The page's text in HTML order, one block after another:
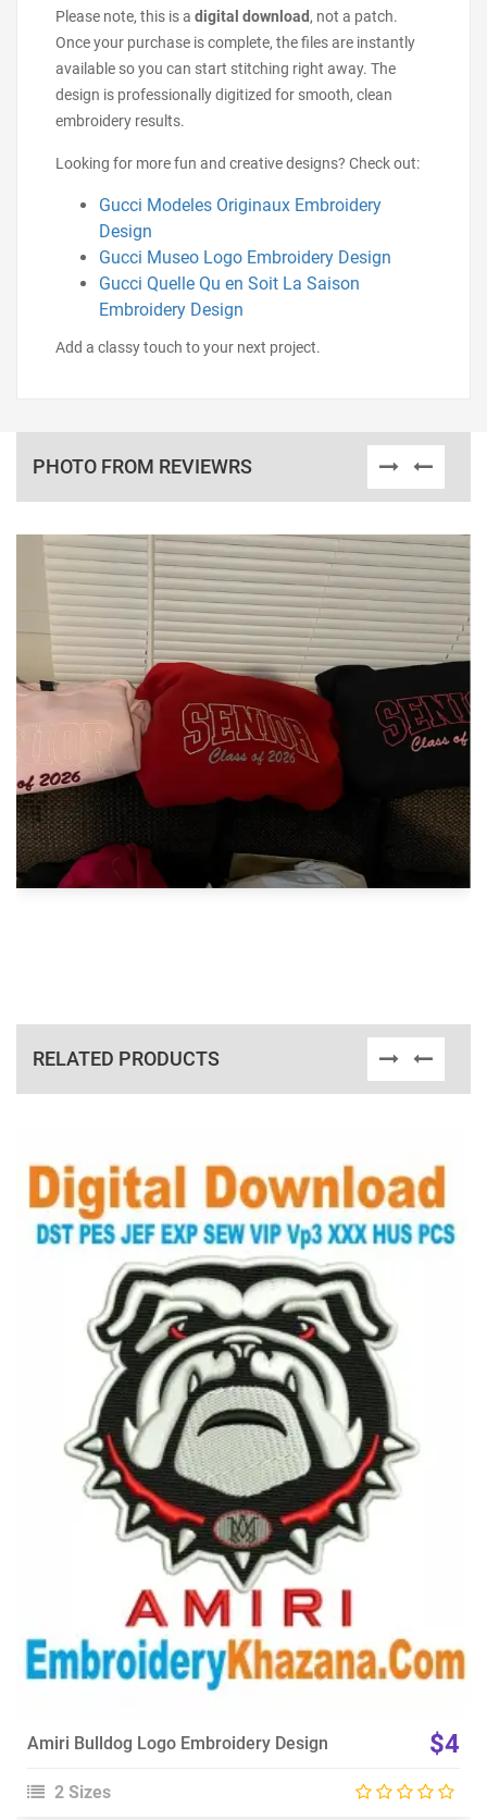
Please note, this is a digital download , not a patch.
Once your purchase is complete, the files are instantly
available so you can start stitching right away. The
design is professionally digitized for smooth, clean
embroidery results.
Looking for more fun and creative designs? Check out:
Gucci Modeles Originaux Embroidery
Design
Gucci Museo Logo Embroidery Design
Gucci Quelle Qu en Soit La Saison
Embroidery Design
Add a classy touch to your next project.
PHOTO FROM REVIEWRS
RELATED PRODUCTS
View Details
Choose Size
Amiri Bulldog Logo Embroidery Design $4
2 Sizes